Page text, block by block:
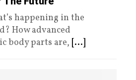
happening in the
How advanced
body parts are, [...]